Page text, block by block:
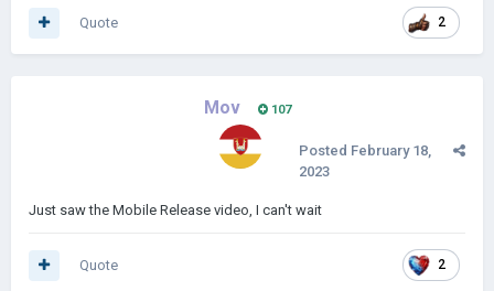
2
Quote
Mov 107
Posted February 18,
2023
Just saw the Mobile Release video, I can't wait
2
Quote